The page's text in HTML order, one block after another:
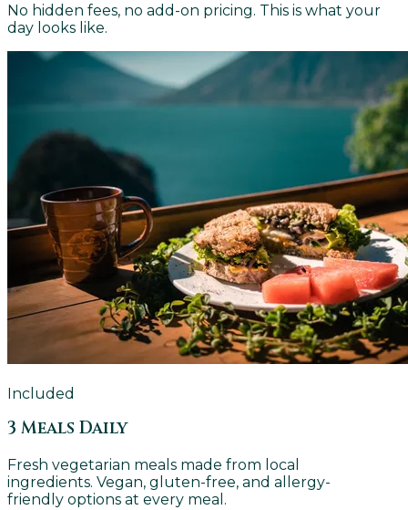
No hidden fees, no add-on pricing. This is what your
day looks like.
Included
3 Meals Daily
Fresh vegetarian meals made from local
ingredients. Vegan, gluten-free, and allergy-
friendly options at every meal.